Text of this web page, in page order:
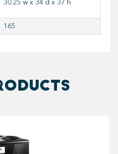
30.25 w x 34 d x 37 h
165